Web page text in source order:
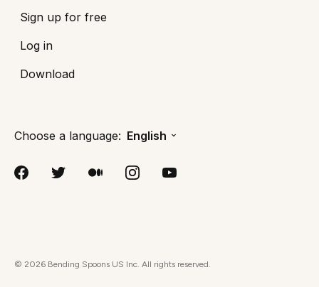
Sign up for free
Log in
Download
Choose a language: English
© 2026 Bending Spoons US Inc. All rights reserved.